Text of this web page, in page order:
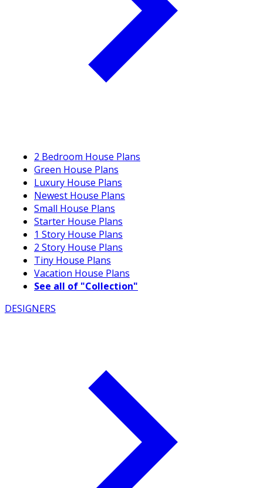
2 Bedroom House Plans
Green House Plans
Luxury House Plans
Newest House Plans
Small House Plans
Starter House Plans
1 Story House Plans
2 Story House Plans
Tiny House Plans
Vacation House Plans
See all of "Collection"
DESIGNERS